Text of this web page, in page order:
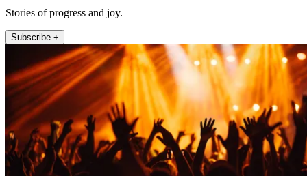
Stories of progress and joy.
Subscribe +